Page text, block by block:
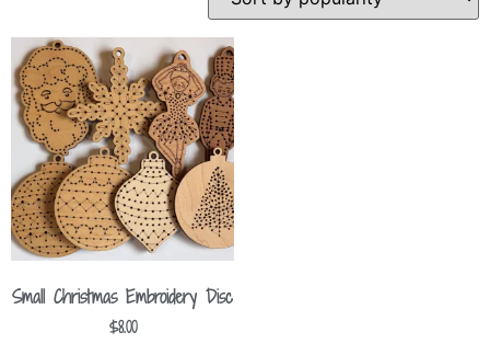
Small Christmas Embroidery Disc
$8.00